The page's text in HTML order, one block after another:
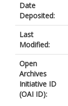
Date
Deposited:
Last
Modified:
Open
Archives
Initiative ID
(OAI ID):